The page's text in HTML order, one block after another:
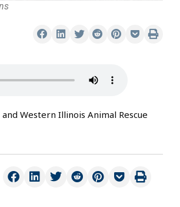
Western Illinois Animal Rescue